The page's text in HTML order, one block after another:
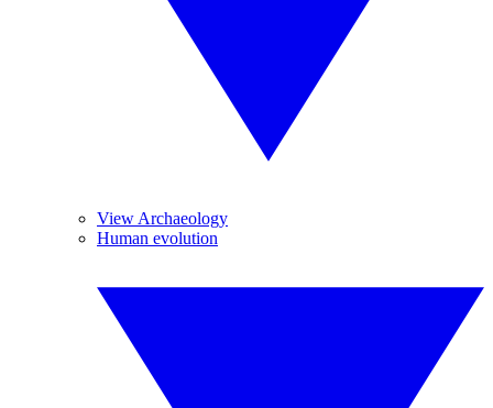
View Archaeology
Human evolution